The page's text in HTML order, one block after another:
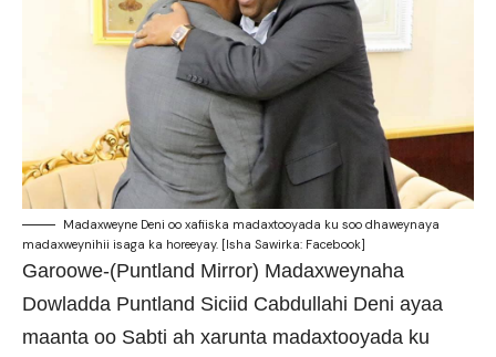
Madaxweyne Deni oo xafiiska madaxtooyada ku soo dhaweynaya
madaxweynihii isaga ka horeeyay. [Isha Sawirka: Facebook]
Garoowe-(Puntland Mirror) Madaxweynaha
Dowladda Puntland Siciid Cabdullahi Deni ayaa
maanta oo Sabti ah xarunta madaxtooyada ku